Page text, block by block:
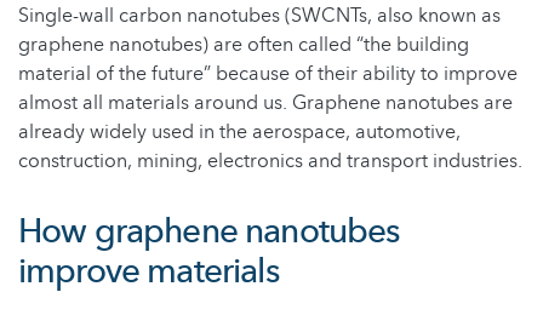
Single-wall carbon nanotubes (SWCNTs, also known as
graphene nanotubes) are often called “the building
material of the future” because of their ability to improve
almost all materials around us. Graphene nanotubes are
already widely used in the aerospace, automotive,
construction, mining, electronics and transport industries.
How graphene nanotubes
improve materials